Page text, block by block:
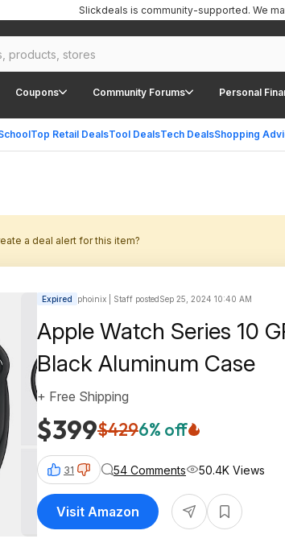
Coupons Community Forums Personal
Top Retail DealsTool DealsTech DealsShopping
Slickdeals is community-supported. We
a deal alert for this item?
Expired phoinix | Staff postedSep 25, 2024 10:40 AM
Apple Watch Series 10
Black Aluminum Case
$399$4296% off
+ Free Shipping
31 54 Comments 50.4K Views
Visit Amazon